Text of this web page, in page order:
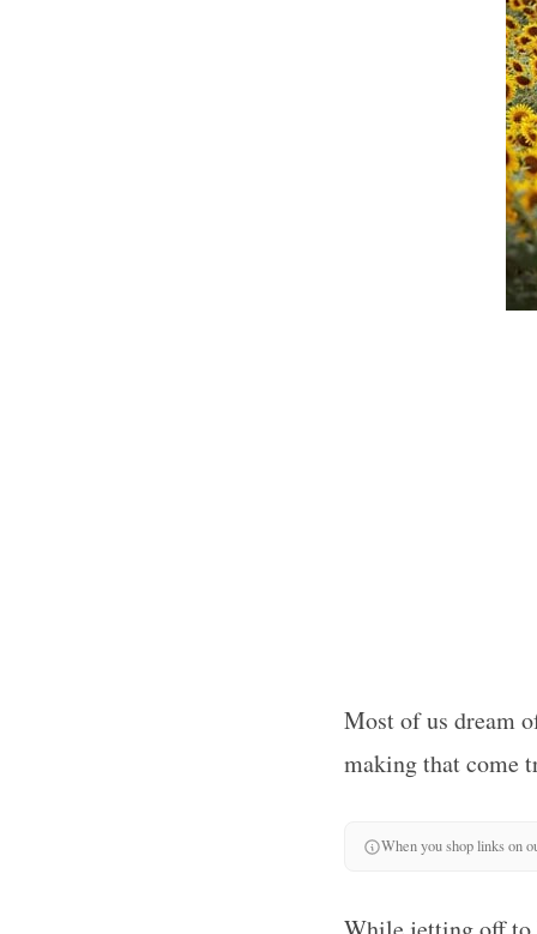
Most of us dream
making that come
When you shop links on